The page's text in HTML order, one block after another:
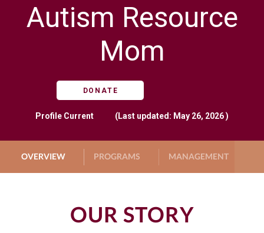
Autism Resource
Mom
DONATE
Profile Current (Last updated: May 26, 2026 )
OVERVIEW PROGRAMS MANAGEMENT
OUR STORY